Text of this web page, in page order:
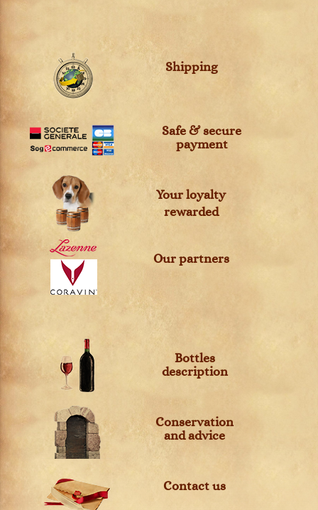
Shipping
Safe & secure
payment
Your loyalty
rewarded
Our partners
Bottles
description
Conservation
and advice
Contact us